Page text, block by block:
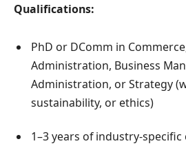
Qualifications:
PhD or DComm in
Administration, Business
Administration, or Strategy
sustainability, or ethics)
1–3 years of industry-specific